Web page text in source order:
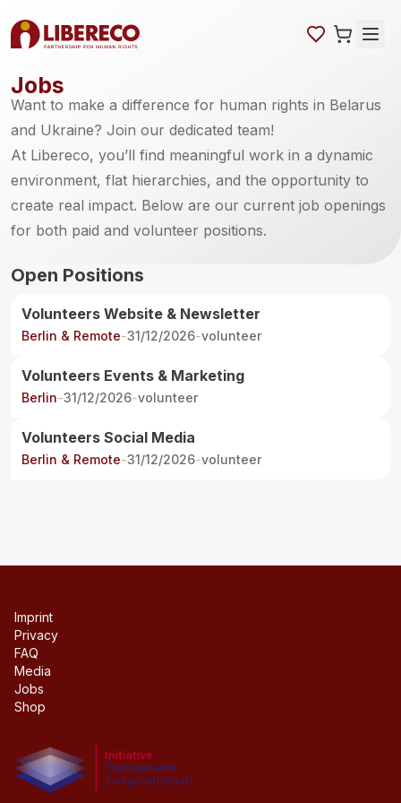
Jobs
Want to make a difference for human rights in Belarus
and Ukraine? Join our dedicated team!
At Libereco, you’ll find meaningful work in a dynamic
environment, flat hierarchies, and the opportunity to
create real impact. Below are our current job openings
for both paid and volunteer positions.
Open Positions
Volunteers Website & Newsletter
Berlin & Remote-31/12/2026-volunteer
Volunteers Events & Marketing
Berlin-31/12/2026-volunteer
Volunteers Social Media
Berlin & Remote-31/12/2026-volunteer
Imprint
Privacy
FAQ
Media
Jobs
Shop